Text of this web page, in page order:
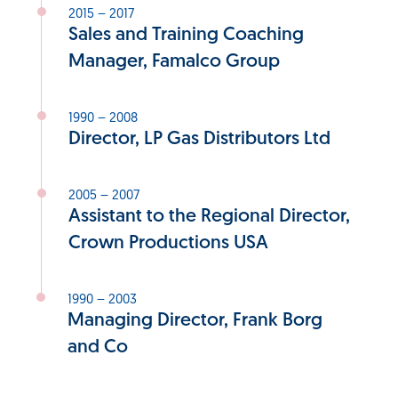
2015 – 2017
Sales and Training Coaching
Manager, Famalco Group
1990 – 2008
Director, LP Gas Distributors Ltd
2005 – 2007
Assistant to the Regional Director,
Crown Productions USA
1990 – 2003
Managing Director, Frank Borg
and Co